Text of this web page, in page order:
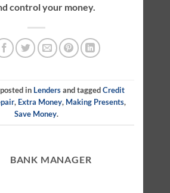
control your money.
in Lendersand taggedCredit
, Extra Money, Making Presents,
Save Money.
BANK MANAGER